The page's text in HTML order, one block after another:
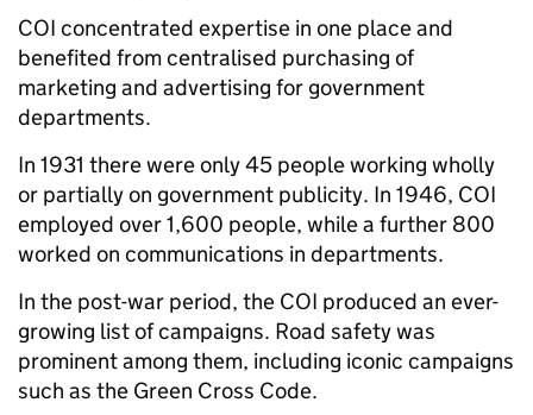
COI concentrated expertise in one place and
benefited from centralised purchasing of
marketing and advertising for government
departments.
In 1931 there were only 45 people working wholly
or partially on government publicity. In 1946, COI
employed over 1,600 people, while a further 800
worked on communications in departments.
In the post-war period, the COI produced an ever-
growing list of campaigns. Road safety was
prominent among them, including iconic campaigns
such as the Green Cross Code.